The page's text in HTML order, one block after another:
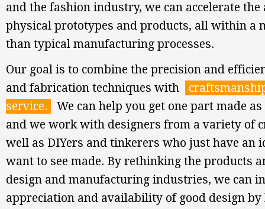
and the fashion industry, we can accelerate
physical prototypes and products, all within a
than typical manufacturing processes.
Our goal is to combine the precision and
and fabrication techniques with
service.
We can help you get one part made
and we work with designers from a variety of
well as DIYers and tinkerers who just have an
want to see made. By rethinking the products
design and manufacturing industries, we can
appreciation and availability of good design